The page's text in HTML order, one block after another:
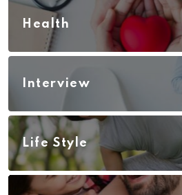
Health
Interview
Life Style